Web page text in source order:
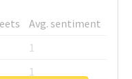
Avg. sentiment
1
1